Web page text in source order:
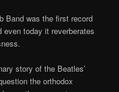
Band was the first record
today it reverberates
story of the Beatles’
the orthodox